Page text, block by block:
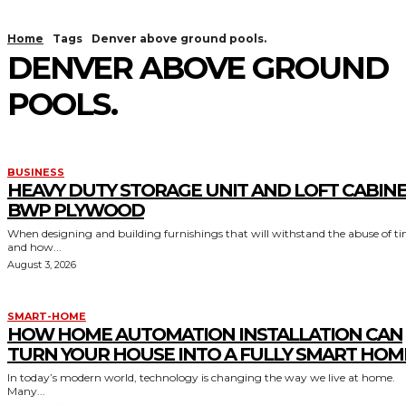
Home Tags Denver above ground pools.
DENVER ABOVE GROUND
POOLS.
BUSINESS
HEAVY DUTY STORAGE UNIT AND LOFT
BWP PLYWOOD
When designing and building furnishings that will withstand the abuse of
and how...
August 3, 2026
SMART-HOME
HOW HOME AUTOMATION INSTALLATION CAN
TURN YOUR HOUSE INTO A FULLY SMART
In today’s modern world, technology is changing the way we live at home.
Many...